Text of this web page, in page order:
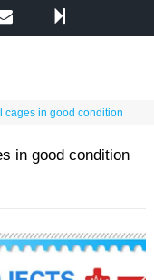
cages in good condition
in good condition